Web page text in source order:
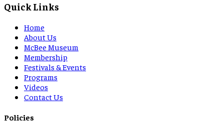
Quick Links
Home
About Us
McBee Museum
Membership
Festivals & Events
Programs
Videos
Contact Us
Policies